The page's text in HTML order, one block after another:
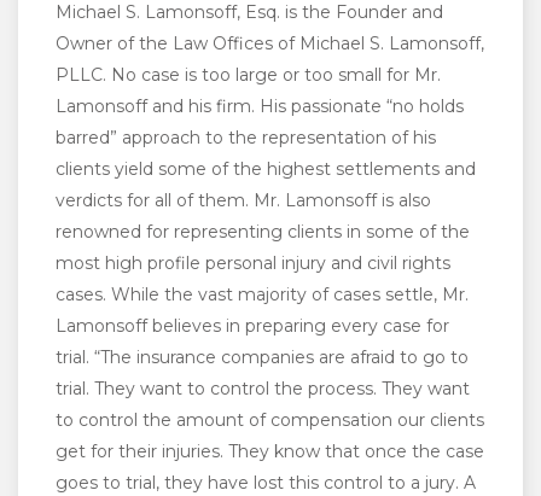
Michael S. Lamonsoff, Esq. is the Founder and
Owner of the Law Offices of Michael S. Lamonsoff,
PLLC. No case is too large or too small for Mr.
Lamonsoff and his firm. His passionate “no holds
barred” approach to the representation of his
clients yield some of the highest settlements and
verdicts for all of them. Mr. Lamonsoff is also
renowned for representing clients in some of the
most high profile personal injury and civil rights
cases. While the vast majority of cases settle, Mr.
Lamonsoff believes in preparing every case for
trial. “The insurance companies are afraid to go to
trial. They want to control the process. They want
to control the amount of compensation our clients
get for their injuries. They know that once the case
goes to trial, they have lost this control to a jury. A